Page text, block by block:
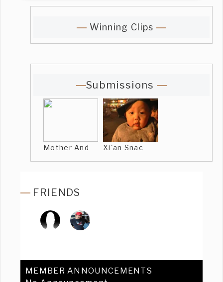
Winning Clips
Submissions
Mother And Xi'an Snac
FRIENDS
MEMBER ANNOUNCEMENTS